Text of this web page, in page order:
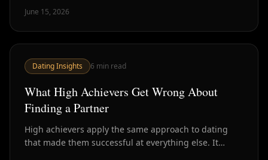
wasted time.
June 15, 2026
Dating Insights 6 min read
What High Achievers Get Wrong About
Finding a Partner
High achievers apply the same approach to dating
that made them successful at everything else. It